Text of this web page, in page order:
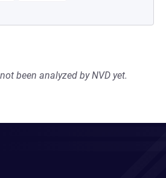
been analyzed by NVD yet.